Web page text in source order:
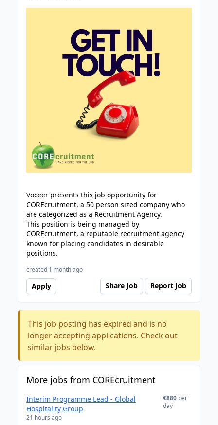
Voceer presents this job opportunity for
COREcruitment, a 50 person sized company who
are categorized as a Recruitment Agency.
This position is being managed by
COREcruitment, a reputable recruitment agency
known for placing candidates in desirable
positions.
created 1 month ago
Apply Share Job Report Job
This job posting has expired and is no
longer accepting applications. Check out
similar jobs below.
More jobs from COREcruitment
Interim Programme Lead - Global
Hospitality Group
21 hours ago
€880 per
day